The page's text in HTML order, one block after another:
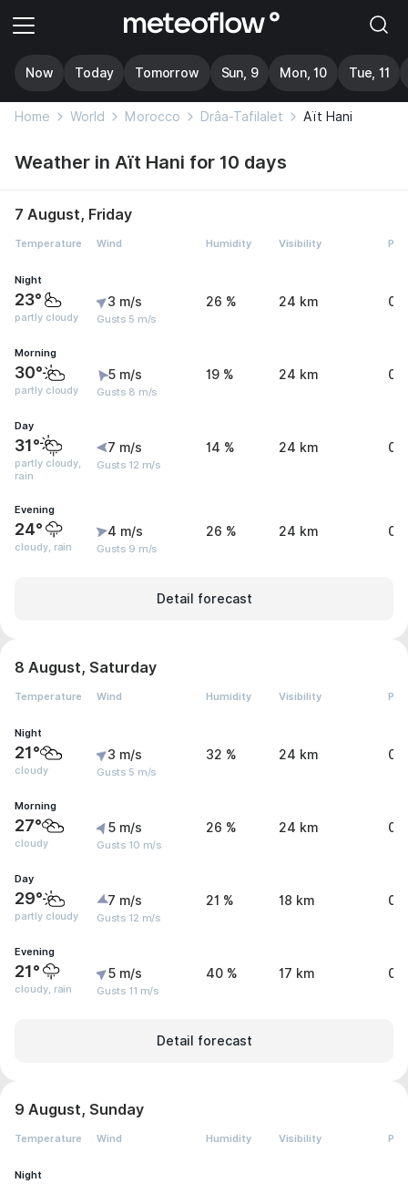
Now Today Tomorrow Sun, 9 Mon, 10 Tue, 11
Home World Morocco Drâa-Tafilalet Aït Hani
Weather in Aït Hani for 10 days
7 August, Friday
Temperature Wind Humidity Visibility
Night
23°
partly cloudy
3 m/s
Gusts 5 m/s
26 % 24 km 0
Morning
30°
partly cloudy
5 m/s
Gusts 8 m/s
19 % 24 km 0
Day
31°
partly cloudy,
rain
7 m/s
Gusts 12 m/s
14 % 24 km 0
Evening
24°
cloudy, rain
4 m/s
Gusts 9 m/s
26 % 24 km 0
Detail forecast
8 August, Saturday
Temperature Wind Humidity Visibility
Night
21°
cloudy
3 m/s
Gusts 5 m/s
32 % 24 km 0
Morning
27°
cloudy
5 m/s
Gusts 10 m/s
26 % 24 km 0
Day
29°
partly cloudy
7 m/s
Gusts 12 m/s
21 % 18 km 0
Evening
21°
cloudy, rain
5 m/s
Gusts 11 m/s
40 % 17 km
Detail forecast
9 August, Sunday
Temperature Wind Humidity Visibility
Night